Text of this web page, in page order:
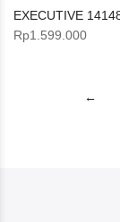
EXECUTIVE
Rp1.599.000
←